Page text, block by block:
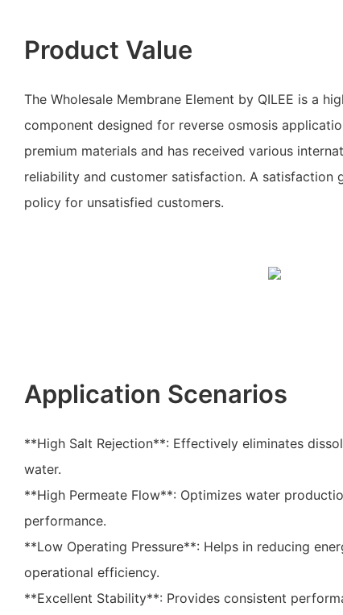
Product Value
The Wholesale Membrane Element by QILEE is a
component designed for reverse osmosis
premium materials and has received various
reliability and customer satisfaction. A satisfaction
policy for unsatisfied customers.
Application Scenarios
**High Salt Rejection**: Effectively eliminates
water.
**High Permeate Flow**: Optimizes water
performance.
**Low Operating Pressure**: Helps in reducing
operational efficiency.
**Excellent Stability**: Provides consistent